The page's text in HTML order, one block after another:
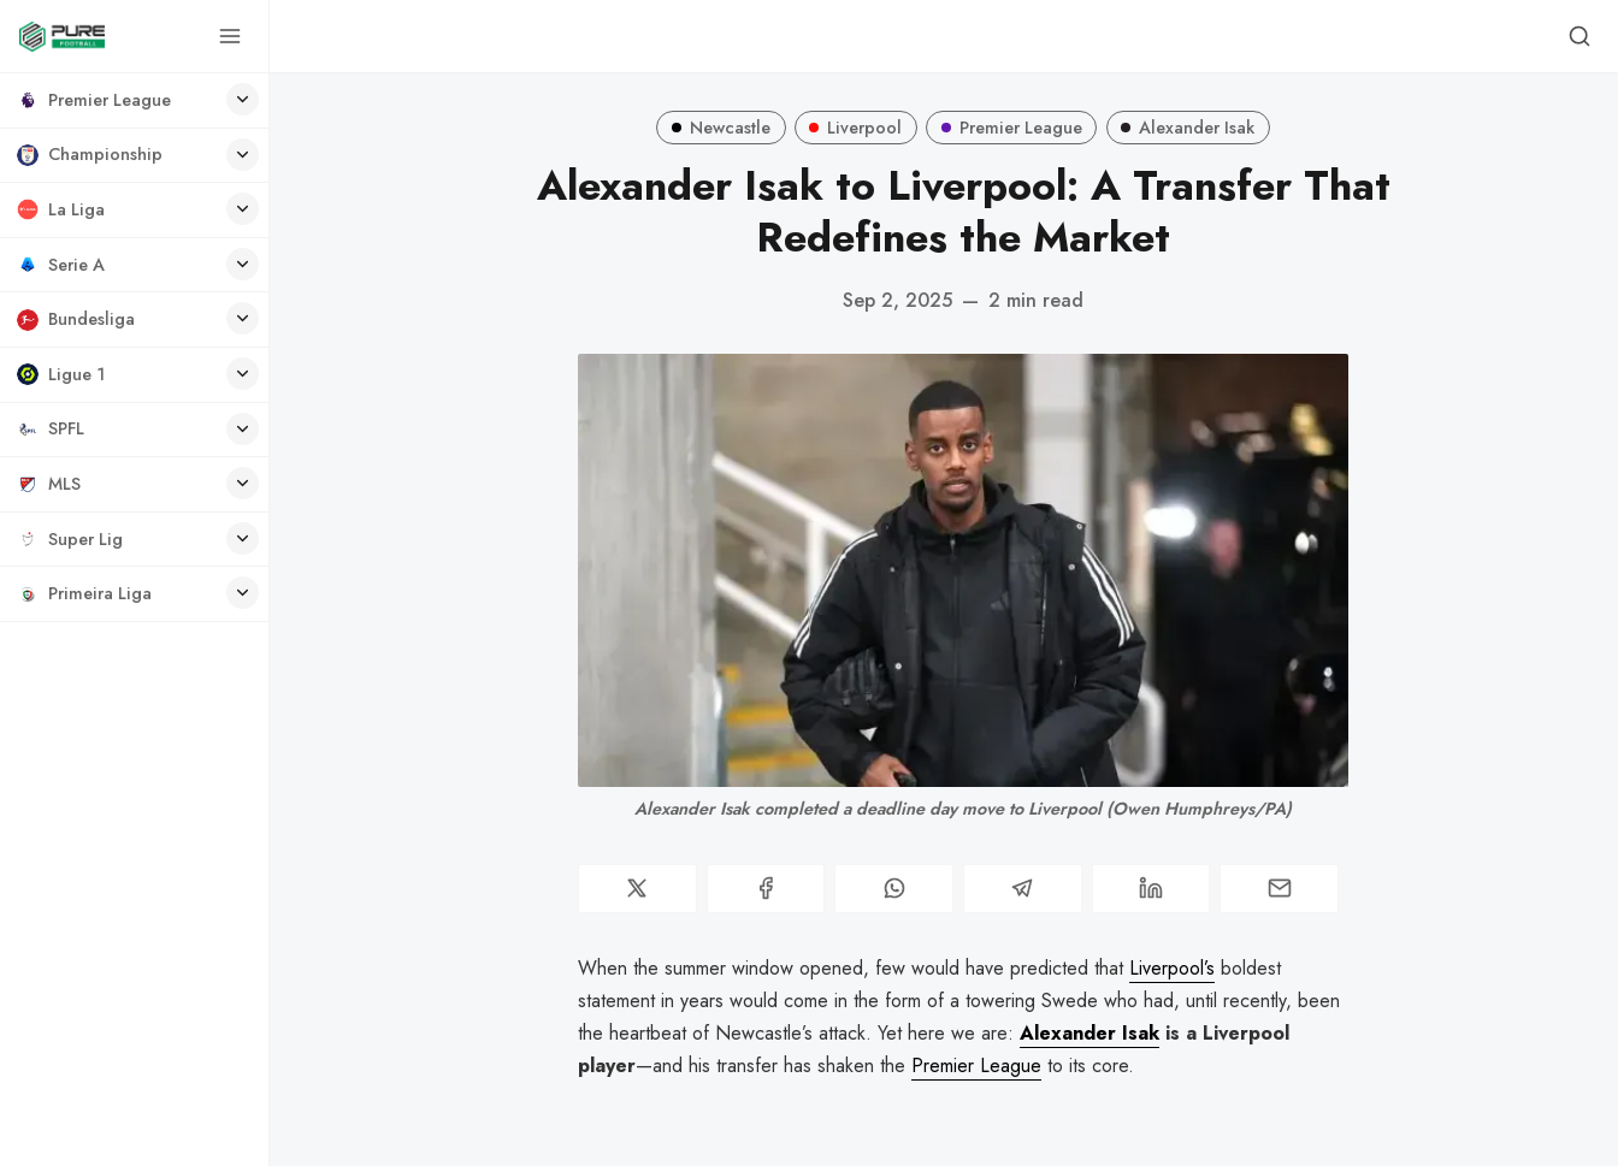
Premier League
Championship
La Liga
Serie A
Bundesliga
Ligue 1
SPFL
MLS
Super Lig
Primeira Liga
Newcastle Liverpool Premier League Alexander Isak
Alexander Isak to Liverpool: A Transfer That
Redefines the Market
Sep 2, 2025 — 2 min read
Alexander Isak completed a deadline day move to Liverpool (Owen Humphreys/PA)
When the summer window opened, few would have predicted that Liverpool’s boldest
statement in years would come in the form of a towering Swede who had, until recently, been
the heartbeat of Newcastle’s attack. Yet here we are: Alexander Isakis a Liverpool
player—and his transfer has shaken the Premier League to its core.